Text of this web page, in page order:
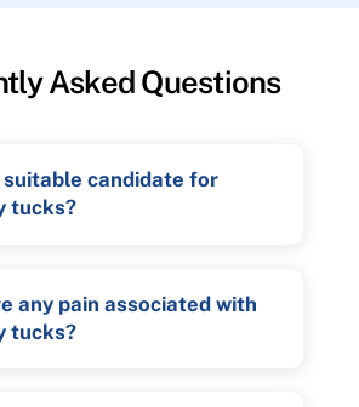
Asked Questions
suitable candidate for
tucks?
any pain associated with
tucks?